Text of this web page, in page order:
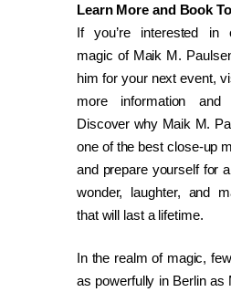
Learn More and Book
If you’re interested in
magic of Maik M.
him for your next event,
more information and
Discover why Maik M.
one of the best close-up
and prepare yourself for
wonder, laughter, and
that will last a lifetime.
In the realm of magic,
as powerfully in Berlin as